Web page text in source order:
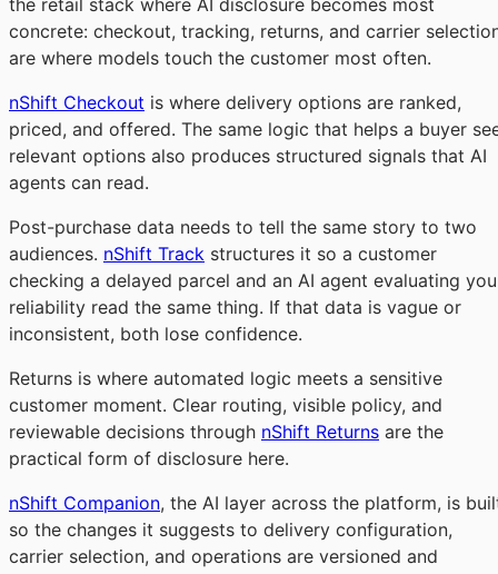
concrete: checkout, tracking, returns, and carrier
are where models touch the customer most often.
nShift Checkout is where delivery options are ranked,
priced, and offered. The same logic that helps a buyer
relevant options also produces structured signals that AI
agents can read.
Post-purchase data needs to tell the same story to two
audiences. nShift Track structures it so a customer
checking a delayed parcel and an AI agent evaluating
reliability read the same thing. If that data is vague or
inconsistent, both lose confidence.
Returns is where automated logic meets a sensitive
customer moment. Clear routing, visible policy, and
reviewable decisions through nShift Returns are the
practical form of disclosure here.
nShift Companion, the AI layer across the platform, is
so the changes it suggests to delivery configuration,
carrier selection, and operations are versioned and